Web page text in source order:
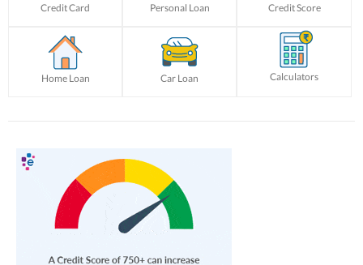
Credit Card Personal Loan Credit Score
Home Loan Car Loan Calculators